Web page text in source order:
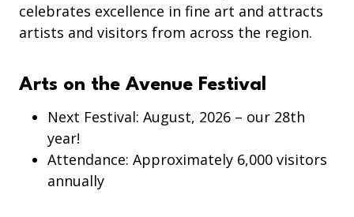
celebrates excellence in fine art and attracts
artists and visitors from across the region.
Arts on the Avenue Festival
Next Festival: August, 2026 – our 28th
year!
Attendance: Approximately 6,000 visitors
annually